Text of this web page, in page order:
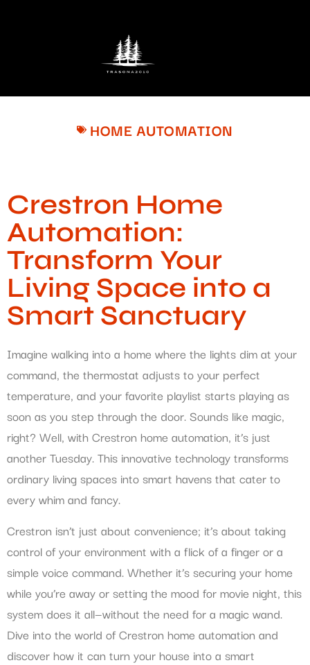
HOME AUTOMATION
Crestron Home
Automation:
Transform Your
Living Space into a
Smart Sanctuary
Imagine walking into a home where the lights dim at your
command, the thermostat adjusts to your perfect
temperature, and your favorite playlist starts playing as
soon as you step through the door. Sounds like magic,
right? Well, with Crestron home automation, it’s just
another Tuesday. This innovative technology transforms
ordinary living spaces into smart havens that cater to
every whim and fancy.
Crestron isn’t just about convenience; it’s about taking
control of your environment with a flick of a finger or a
simple voice command. Whether it’s securing your home
while you’re away or setting the mood for movie night, this
system does it all—without the need for a magic wand.
Dive into the world of Crestron home automation and
discover how it can turn your house into a smart